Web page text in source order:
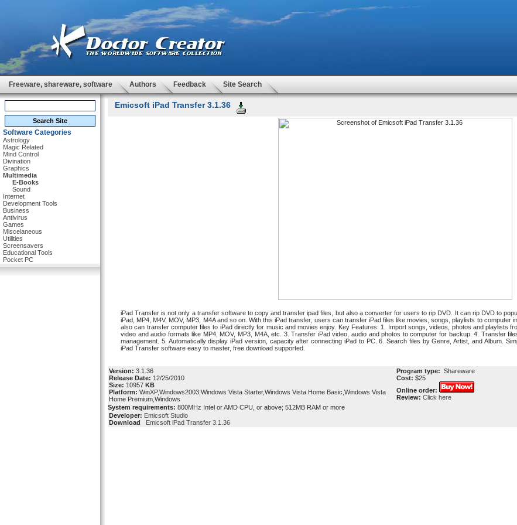
Freeware, shareware, software Authors Feedback Site Search
Software Categories
Astrology
Magic Related
Mind Control
Divination
Graphics
Multimedia
E-Books
Sound
Internet
Development Tools
Business
Antivirus
Games
Miscelaneous
Utilities
Screensavers
Educational Tools
Pocket PC
Emicsoft iPad Transfer 3.1.36
iPad Transfer is not only a transfer software to copy and transfer ipad files, but also a converter for users to rip DVD. It can rip DVD to
iPad, MP4, M4V, MOV, MP3, M4A and so on. With this iPad transfer, users can transfer iPad files like movies, songs, playlists to computer
also can transfer computer files to iPad directly for music and movies enjoy. Key Features: 1. Import songs, videos, photos and playlists
video and audio formats like MP4, MOV, MP3, M4A, etc. 3. Transfer iPad video, audio and photos to computer for backup. 4. Transfer
management. 5. Automatically display iPad version, capacity after connecting iPad to PC. 6. Search files by Genre, Artist, and Album.
iPad Transfer software easy to master, free download supported.
Version: 3.1.36
Release Date: 12/25/2010
Size: 10957 KB
Platform: WinXP,Windows2003,Windows Vista Starter,Windows Vista Home Basic,Windows Vista
Home Premium,Windows
Program type: Shareware
Cost: $25
Online order:
Review: Click here
System requirements: 800MHz Intel or AMD CPU, or above; 512MB RAM or more
Developer: Emicsoft Studio
Download
Emicsoft iPad Transfer 3.1.36